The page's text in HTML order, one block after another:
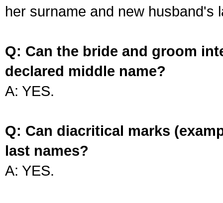
her surname and new husband's
Q: Can the bride and groom
declared middle name?
A: YES.
Q: Can diacritical marks
last names?
A: YES.